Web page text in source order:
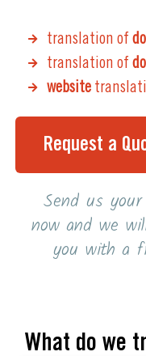
translation of
translation of
website
Request a
Send us
now and we
you with a
What do we